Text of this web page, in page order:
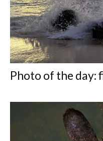
Photo of the day: